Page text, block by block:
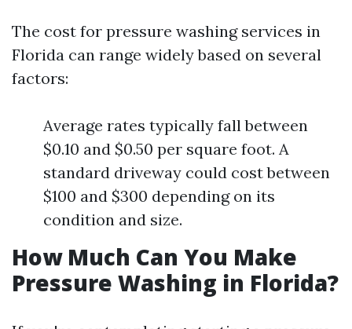
The cost for pressure washing services in
Florida can range widely based on several
factors:
Average rates typically fall between
$0.10 and $0.50 per square foot. A
standard driveway could cost between
$100 and $300 depending on its
condition and size.
How Much Can You Make
Pressure Washing in Florida?